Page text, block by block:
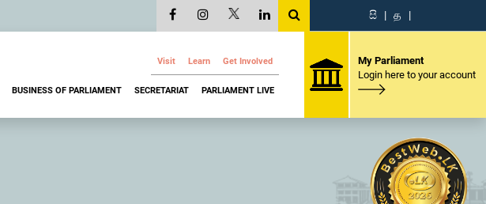
සි | த |
Visit Learn Get Involved
BUSINESS OF PARLIAMENT SECRETARIAT PARLIAMENT LIVE
My Parliament
Login here to your account